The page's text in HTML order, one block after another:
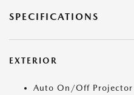
SPECIFICATIONS
EXTERIOR
Auto On/Off Projector